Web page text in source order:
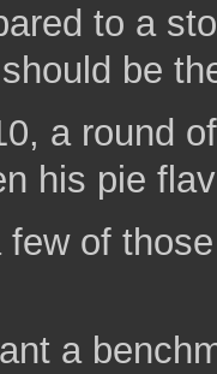
to a
be
a round
his pie
of
a